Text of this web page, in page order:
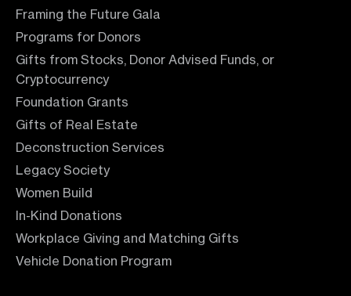
Framing the Future Gala
Programs for Donors
Gifts from Stocks, Donor Advised Funds, or
Cryptocurrency
Foundation Grants
Gifts of Real Estate
Deconstruction Services
Legacy Society
Women Build
In-Kind Donations
Workplace Giving and Matching Gifts
Vehicle Donation Program